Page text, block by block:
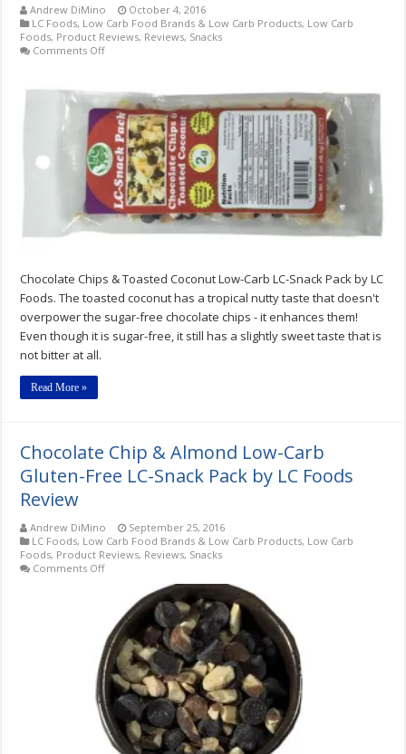
Andrew DiMino
October 4, 2016
LC Foods, Low Carb Food Brands & Low Carb Products, Low Carb
Foods, Product Reviews, Reviews, Snacks
Comments Offon
&
Toasted
Coconut
Low-
Carb
LC-
Snack
Pack
by
LC
Foods
Chocolate Chips & Toasted Coconut Low-Carb LC-Snack Pack by LC
Foods. The toasted coconut has a tropical nutty taste that doesn't
overpower the sugar-free chocolate chips - it enhances them!
Even though it is sugar-free, it still has a slightly sweet taste that is
not bitter at all.
Read More »
Chocolate Chip & Almond Low-Carb
Gluten-Free LC-Snack Pack by LC Foods
Review
Andrew DiMino
September 25, 2016
LC Foods, Low Carb Food Brands & Low Carb Products, Low Carb
Foods, Product Reviews, Reviews, Snacks
Comments Offon
Almond
Low-
Carb
Gluten-
Free
LC-
Snack
Pack
by
LC